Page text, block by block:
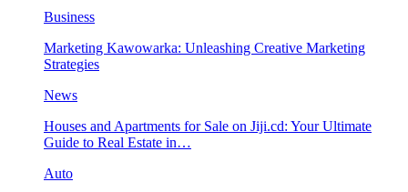
Business
Marketing Kawowarka: Unleashing Creative Marketing
Strategies
News
Houses and Apartments for Sale on Jiji.cd: Your Ultimate
Guide to Real Estate in…
Auto